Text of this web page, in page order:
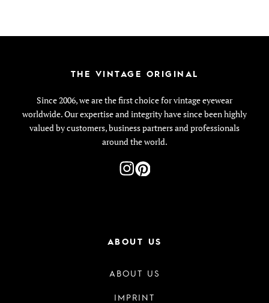
THE VINTAGE ORIGINAL
Since 2006, we are the first choice for vintage eyewear
worldwide. Our expertise and integrity have since been highly
valued by customers, business partners and professionals
around the world.
ABOUT US
ABOUT US
IMPRINT